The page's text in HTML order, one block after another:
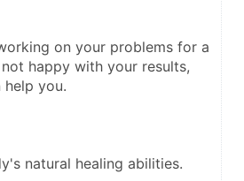
on your problems for a
happy with your results,
help you.
natural healing abilities.